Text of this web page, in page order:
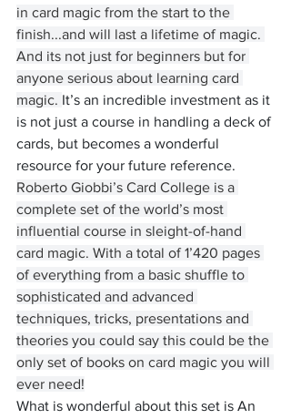
in card magic from the start to the
finish...and will last a lifetime of magic.
And its not just for beginners but for
anyone serious about learning card
magic. It’s an incredible investment as it
is not just a course in handling a deck of
cards, but becomes a wonderful
resource for your future reference.
Roberto Giobbi’s Card College is a
complete set of the world’s most
influential course in sleight-of-hand
card magic. With a total of 1’420 pages
of everything from a basic shuffle to
sophisticated and advanced
techniques, tricks, presentations and
theories you could say this could be the
only set of books on card magic you will
ever need!
What is wonderful about this set is An